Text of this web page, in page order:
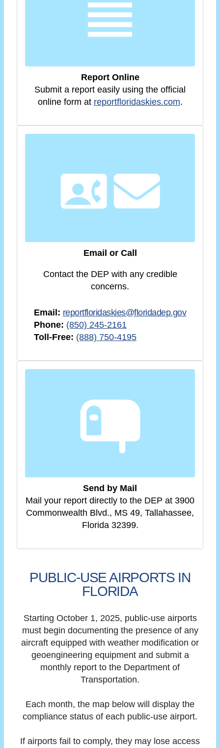
Report Online
Submit a report easily using the official
online form at reportfloridaskies.com.
Email or Call
Contact the DEP with any credible
concerns.
Email: reportfloridaskies@floridadep.gov
Phone: (850) 245-2161
Toll-Free: (888) 750-4195
Send by Mail
Mail your report directly to the DEP at 3900
Commonwealth Blvd., MS 49, Tallahassee,
Florida 32399.
PUBLIC-USE AIRPORTS IN
FLORIDA
Starting October 1, 2025, public-use airports
must begin documenting the presence of any
aircraft equipped with weather modification or
geoengineering equipment and submit a
monthly report to the Department of
Transportation.
Each month, the map below will display the
compliance status of each public-use airport.
If airports fail to comply, they may lose access